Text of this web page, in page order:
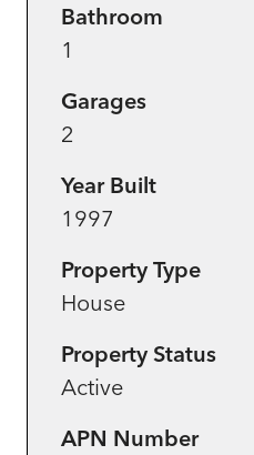
Bathroom
1
Garages
2
Year Built
1997
Property Type
House
Property Status
Active
APN Number